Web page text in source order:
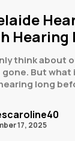
Hearing
think about
gone. But
long
17, 2025